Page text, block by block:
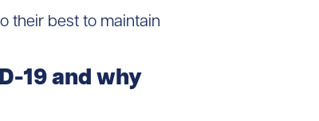
their best to maintain
19 and why